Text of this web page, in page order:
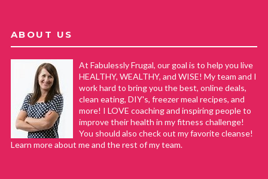
ABOUT US
At Fabulessly Frugal, our goal is to help you live
HEALTHY, WEALTHY, and WISE! My team and I
work hard to bring you the best, online deals,
clean eating, DIY's, freezer meal recipes, and
more! I LOVE coaching and inspiring people to
improve their health in my fitness challenge!
You should also check out my favorite cleanse!
Learn more about me and the rest of my team.